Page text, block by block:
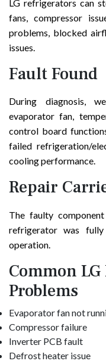
LG refrigerators can
fans, compressor
problems, blocked
issues.
Fault Found
During diagnosis,
evaporator fan,
control board
failed refrigeration/
cooling performance.
Repair
The faulty
refrigerator was
operation.
Common
Problems
Evaporator fan not
Compressor failure
Inverter PCB fault
Defrost heater issue